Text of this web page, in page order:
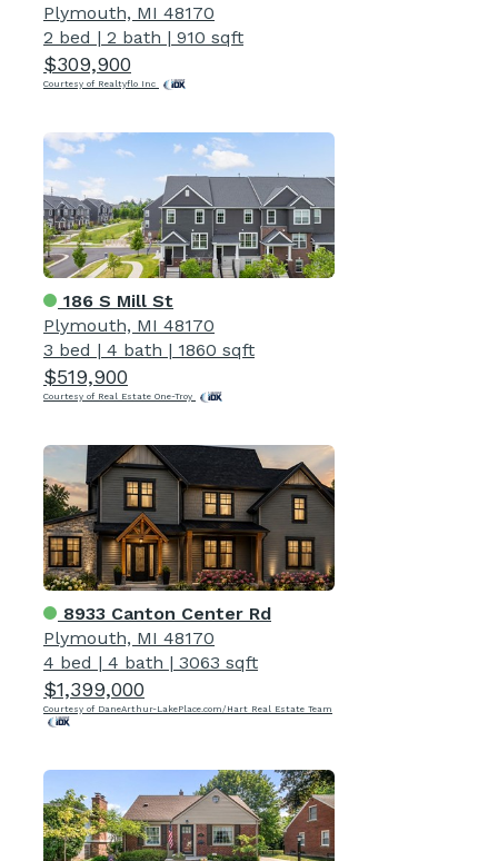
Plymouth, MI 48170
2 bed | 2 bath | 910 sqft
$309,900
Courtesy of Realtyflo Inc
186 S Mill St
Plymouth, MI 48170
3 bed | 4 bath | 1860 sqft
$519,900
Courtesy of Real Estate One-Troy
8933 Canton Center Rd
Plymouth, MI 48170
4 bed | 4 bath | 3063 sqft
$1,399,000
Courtesy of DaneArthur-LakePlace.com/Hart Real Estate Team